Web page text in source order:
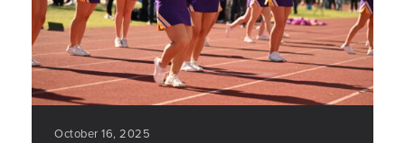
October 16, 2025